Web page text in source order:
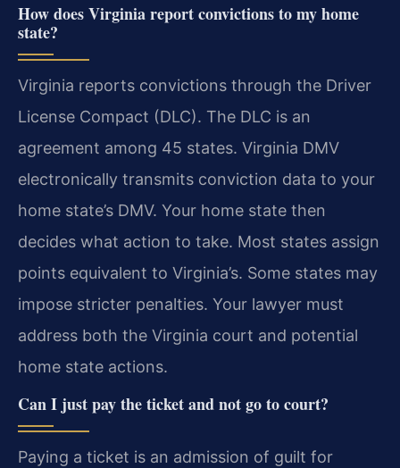
How does Virginia report convictions to my home
state?
Virginia reports convictions through the Driver
License Compact (DLC). The DLC is an
agreement among 45 states. Virginia DMV
electronically transmits conviction data to your
home state’s DMV. Your home state then
decides what action to take. Most states assign
points equivalent to Virginia’s. Some states may
impose stricter penalties. Your lawyer must
address both the Virginia court and potential
home state actions.
Can I just pay the ticket and not go to court?
Paying a ticket is an admission of guilt for